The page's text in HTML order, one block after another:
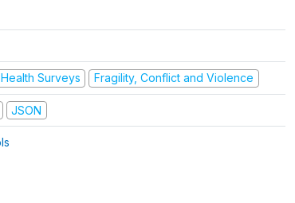
Surveys Fragility, Conflict and Violence
JSON